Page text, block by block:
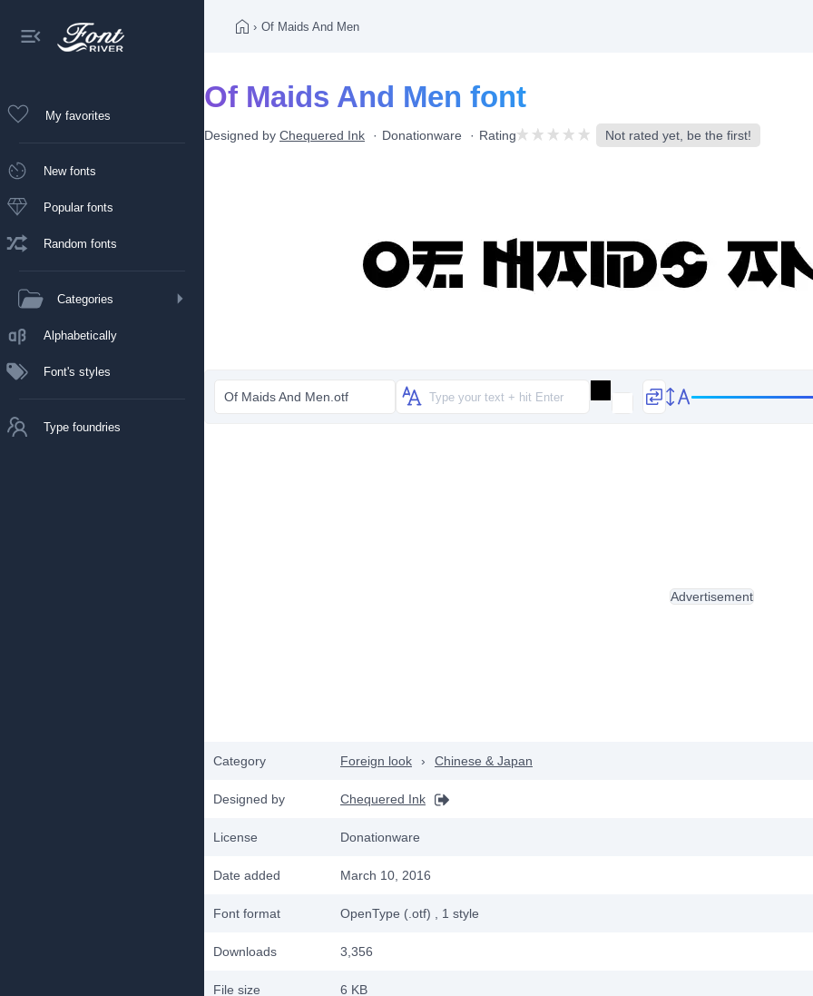
My favorites
New fonts
Popular fonts
Random fonts
Categories
Alphabetically
Font's styles
Type foundries
› Of Maids And Men
Of Maids And Men font
Designed by Chequered Ink Donationware Rating Not rated yet, be the first!
Of Maids And Men.otf
Category Foreign look › Chinese & Japan
Designed by Chequered Ink
License Donationware
Date added March 10, 2016
Font format OpenType (.otf) , 1 style
Downloads 3,356
File size 6 KB
Advertisement